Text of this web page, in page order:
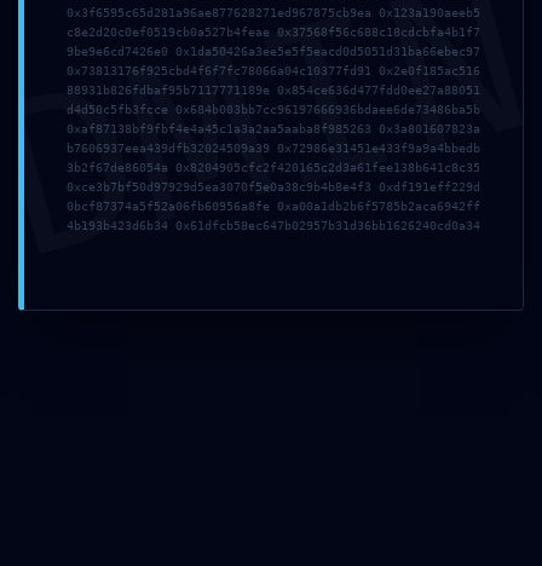
Name*
Email*
0x3f6595c65d281a96ae877628271ed967875cb9ea 0x123a190aeeb5
c8e2d20c0ef0519cb0a527b4feae 0x37568f56c688c18cdcbfa4b1f7
9be9e6cd7426e0 0x1da50426a3ee5e5f5eacd0d5051d31ba66ebec97
0x73813176f925cbd4f6f7fc78066a04c10377fd91 0x2e0f185ac516
88931b826fdbaf95b7117771189e 0x854ce636d477fdd0ee27a88051
d4d50c5fb3fcce 0x684b003bb7cc96197666936bdaee6de73486ba5b
0xaf87138bf9fbf4e4a45c1a3a2aa5aaba8f985263 0x3a801607823a
b7606937eea439dfb32024509a39 0x72986e31451e433f9a9a4bbedb
3b2f67de86054a 0x8204905cfc2f420165c2d3a61fee138b641c8c35
0xce3b7bf50d97929d5ea3070f5e0a38c9b4b8e4f3 0xdf191eff229d
0bcf87374a5f52a06fb60956a8fe 0xa00a1db2b6f5785b2aca6942ff
4b193b423d6b34 0x61dfcb58ec647b02957b31d36bb1626240cd0a34